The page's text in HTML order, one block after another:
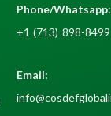
Phone/Whatsapp​:
+1 (713) 898-
Email: